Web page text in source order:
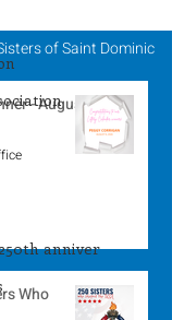
anniver
of Saint Dominic
- August
Who